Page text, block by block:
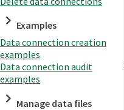
Examples
Data connection creation
examples
Data connection audit
examples
Manage data files